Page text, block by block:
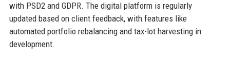
with PSD2 and GDPR. The digital platform is regularly
updated based on client feedback, with features like
automated portfolio rebalancing and tax-lot harvesting in
development.